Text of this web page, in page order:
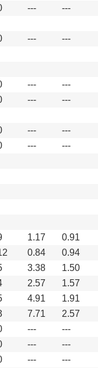
---
---
---
---
---
---
---
---
---
---
---
---
1.17
0.91
0.84
0.94
3.38
1.50
2.57
1.57
4.91
1.91
7.71
2.57
---
---
---
---
--- ---